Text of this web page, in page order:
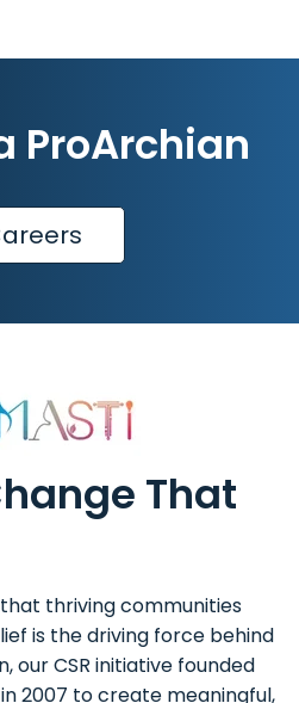
ProArchian
That
thriving communities
is the driving force behind
our CSR initiative founded
2007 to create meaningful,